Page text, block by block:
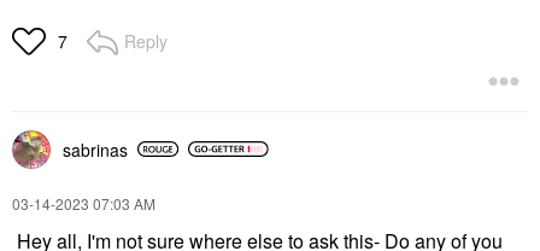
7 Reply
sabrinas
‎03-14-2023 07:03 AM
Hey all, I'm not sure where else to ask this- Do any of you